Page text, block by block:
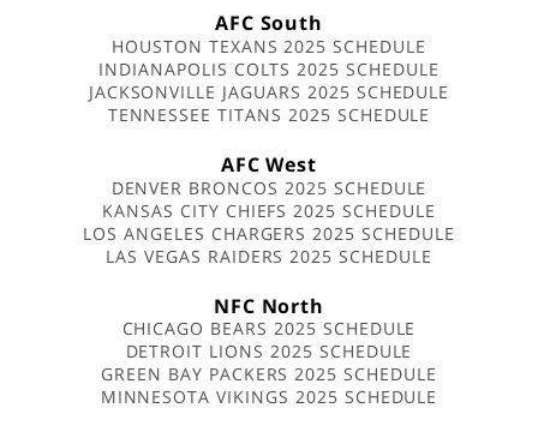
AFC South
HOUSTON TEXANS 2025 SCHEDULE
INDIANAPOLIS COLTS 2025 SCHEDULE
JACKSONVILLE JAGUARS 2025 SCHEDULE
TENNESSEE TITANS 2025 SCHEDULE
AFC West
DENVER BRONCOS 2025 SCHEDULE
KANSAS CITY CHIEFS 2025 SCHEDULE
LOS ANGELES CHARGERS 2025 SCHEDULE
LAS VEGAS RAIDERS 2025 SCHEDULE
NFC North
CHICAGO BEARS 2025 SCHEDULE
DETROIT LIONS 2025 SCHEDULE
GREEN BAY PACKERS 2025 SCHEDULE
MINNESOTA VIKINGS 2025 SCHEDULE